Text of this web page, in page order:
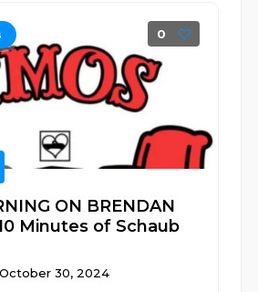
0
ON BRENDAN
Minutes of Schaub
30, 2024